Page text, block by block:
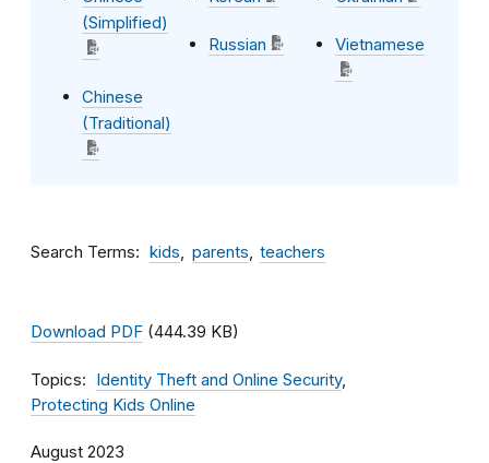
(Simplified)
Chinese
(Traditional)
Russian Vietnamese
Search Terms kids parents teachers
Download PDF (444.39 KB)
Topics
Identity Theft and Online Security
Protecting Kids Online
August 2023